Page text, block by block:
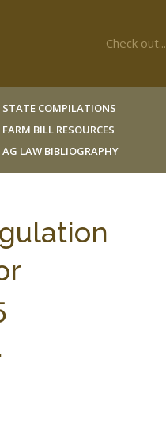
Check out...
STATE COMPILATIONS
FARM BILL RESOURCES
AG LAW BIBLIOGRAPHY